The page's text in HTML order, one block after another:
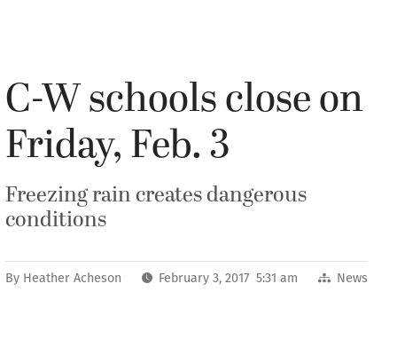
C-W schools close on
Friday, Feb. 3
Freezing rain creates dangerous
conditions
By Heather Acheson February 3, 2017 5:31 am News